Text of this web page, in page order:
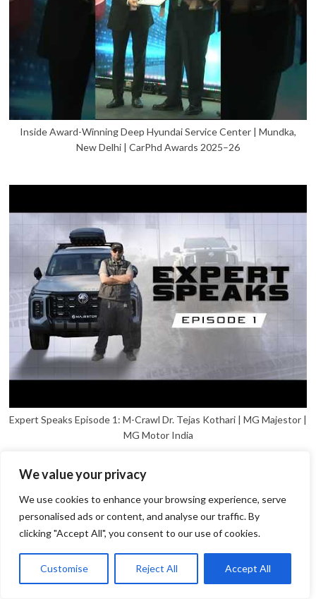
We value your privacy
We use cookies to enhance your browsing experience, serve
personalised ads or content, and analyse our traffic. By
clicking "Accept All", you consent to our use of cookies.
Customise Reject All Accept All
Inside Award-Winning Deep Hyundai Service Center | Mundka,
New Delhi | CarPhd Awards 2025–26
Expert Speaks Episode 1: M-Crawl Dr. Tejas Kothari | MG Majestor |
MG Motor India
Open
chaty